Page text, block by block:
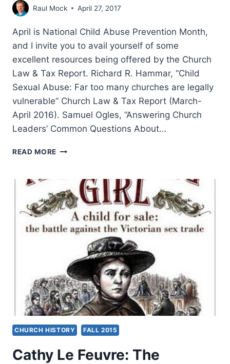
Raul Mock April 27, 2017
April is National Child Abuse Prevention Month,
and I invite you to avail yourself of some
excellent resources being offered by the Church
Law & Tax Report. Richard R. Hammar, “Child
Sexual Abuse: Far too many churches are legally
vulnerable” Church Law & Tax Report (March-
April 2016). Samuel Ogles, “Answering Church
Leaders’ Common Questions About…
READ MORE RESOURCES
RAISING
AWARENESS
ABOUT
CHILD
SEXUAL
ABUSE
CHURCH HISTORY FALL 2015
Cathy Le Feuvre: The